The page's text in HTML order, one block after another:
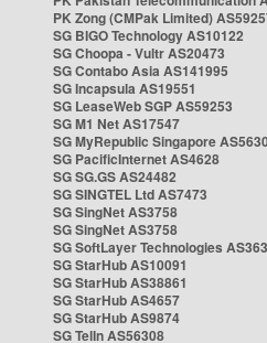
PK Zong (CMPak Limited)
SG BIGO Technology AS10122
SG Choopa - Vultr AS20473
SG Contabo Asia AS141995
SG Incapsula AS19551
SG LeaseWeb SGP AS59253
SG M1 Net AS17547
SG MyRepublic Singapore
SG PacificInternet AS4628
SG SG.GS AS24482
SG SINGTEL Ltd AS7473
SG SingNet AS3758
SG SingNet AS3758
SG SoftLayer Technologies
SG StarHub AS10091
SG StarHub AS38861
SG StarHub AS4657
SG StarHub AS9874
SG TelIn AS56308